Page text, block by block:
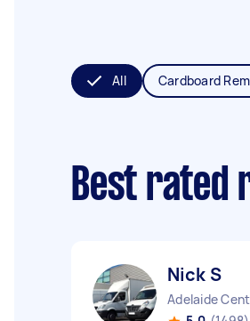
All Cardboard
Best rated
Nick S
Adelaide